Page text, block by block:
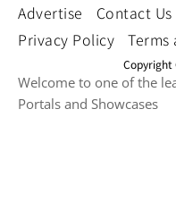
Advertise Contact Us
Privacy Policy
Terms
Welcome to one of the
Portals and Showcases